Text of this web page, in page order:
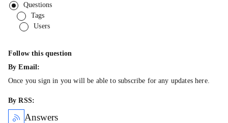
Questions
Tags
Users
Follow this question
By Email:
Once you sign in you will be able to subscribe for any updates here.
By RSS:
Answers